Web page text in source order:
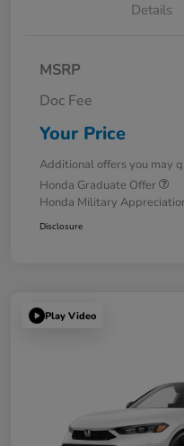
Details
MSRP
Doc Fee
Your Price
Additional offers you may
Honda Graduate Offer
Honda Military
Disclosure
Play Video